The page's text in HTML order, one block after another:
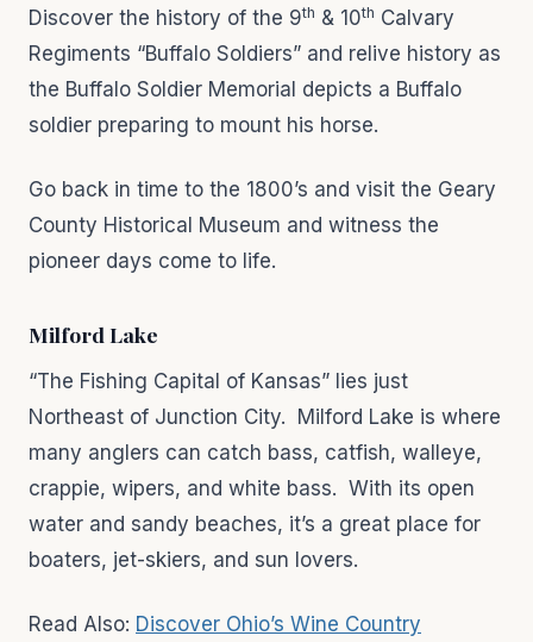
Discover the history of the 9th & 10th Calvary
Regiments “Buffalo Soldiers” and relive history as
the Buffalo Soldier Memorial depicts a Buffalo
soldier preparing to mount his horse.
Go back in time to the 1800’s and visit the Geary
County Historical Museum and witness the
pioneer days come to life.
Milford Lake
“The Fishing Capital of Kansas” lies just
Northeast of Junction City. Milford Lake is where
many anglers can catch bass, catfish, walleye,
crappie, wipers, and white bass. With its open
water and sandy beaches, it’s a great place for
boaters, jet-skiers, and sun lovers.
Read Also: Discover Ohio’s Wine Country